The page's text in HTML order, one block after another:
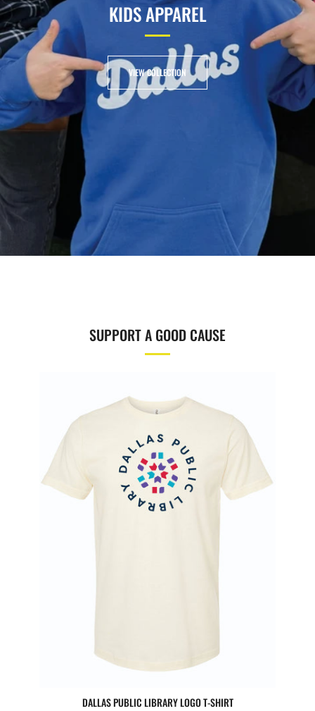
KIDS APPAREL
VIEW COLLECTION
SUPPORT A GOOD CAUSE
DALLAS PUBLIC LIBRARY LOGO T-SHIRT